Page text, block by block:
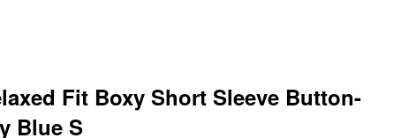
Fit Boxy Short Sleeve Button-
Blue S